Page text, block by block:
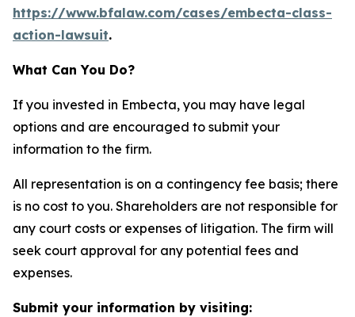
https://www.bfalaw.com/cases/embecta-class-
action-lawsuit.
What Can You Do?
If you invested in Embecta, you may have legal
options and are encouraged to submit your
information to the firm.
All representation is on a contingency fee basis; there
is no cost to you. Shareholders are not responsible for
any court costs or expenses of litigation. The firm will
seek court approval for any potential fees and
expenses.
Submit your information by visiting: